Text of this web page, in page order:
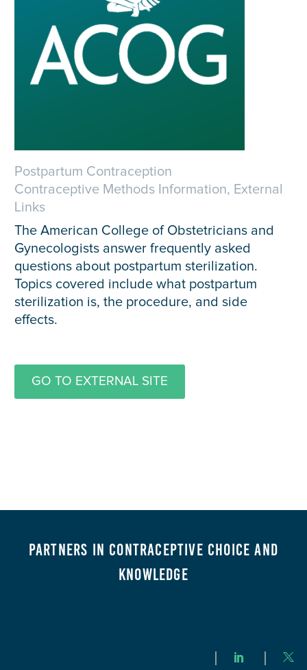
Postpartum Contraception
Contraceptive Methods Information, External
Links
The American College of Obstetricians and
Gynecologists answer frequently asked
questions about postpartum sterilization.
Topics covered include what postpartum
sterilization is, the procedure, and side
effects.
GO TO EXTERNAL SITE
Partners in Contraceptive Choice and
Knowledge